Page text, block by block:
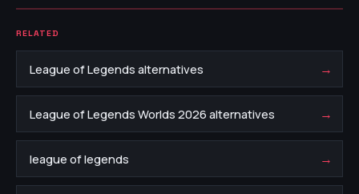
RELATED
League of Legends alternatives →
League of Legends Worlds 2026 alternatives →
league of legends →